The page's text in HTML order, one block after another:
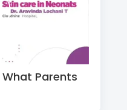
What Parents